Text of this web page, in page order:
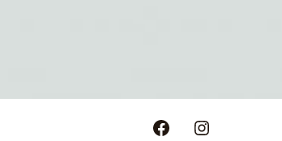
Facebook